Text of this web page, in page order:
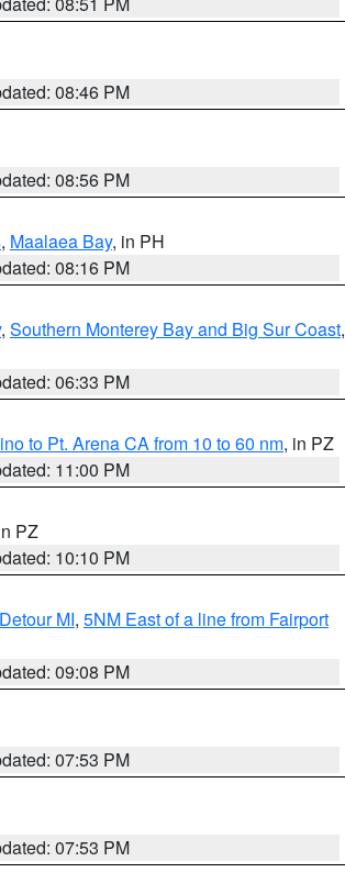
08:46 PM
08:56 PM
, Maalaea Bay, in PH
08:16 PM
, Southern Monterey Bay and Big Sur Coast,
06:33 PM
to Pt. Arena CA from 10 to 60 nm, in PZ
11:00 PM
PZ
10:10 PM
MI, 5NM East of a line from Fairport
09:08 PM
07:53 PM
07:53 PM